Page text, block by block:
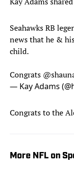
Seahawks RB
news that he &
child.
Congrats
— Kay Adams
Congrats to the
More NFL on